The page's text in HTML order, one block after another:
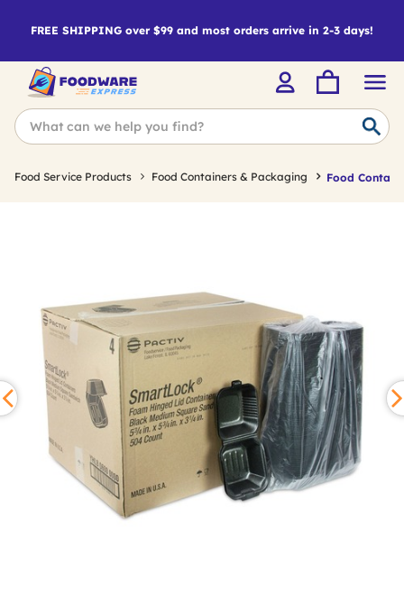
FREE SHIPPING over $99 and most orders arrive in 2-3 days!
Food Service Products Food Containers & Packaging Food